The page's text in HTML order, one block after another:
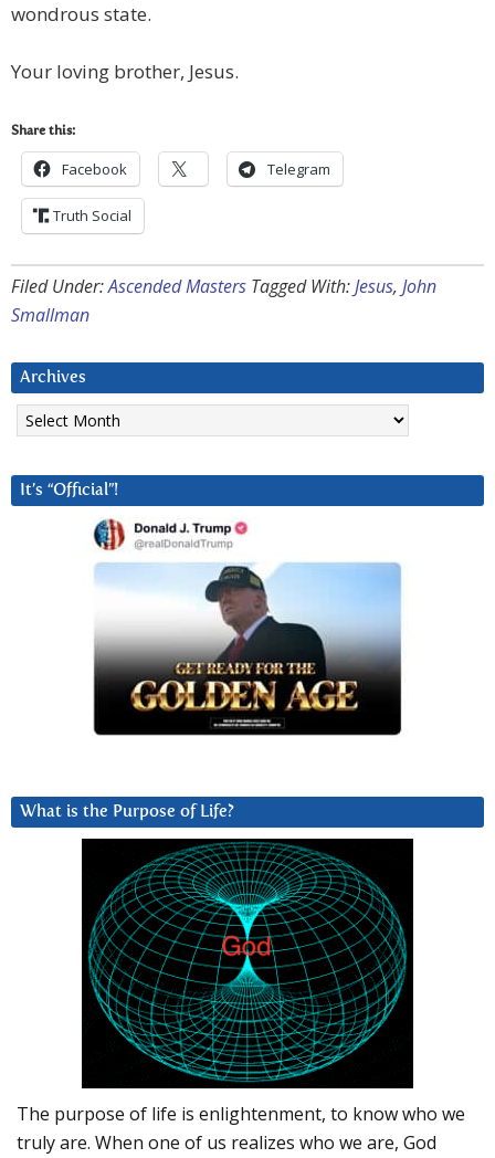
wondrous state.
Your loving brother, Jesus.
Share this:
Facebook Telegram
Truth Social
Filed Under:Ascended Masters Tagged With:Jesus, John
Smallman
Archives
Archives
It’s “Official”!
What is the Purpose of Life?
The purpose of life is enlightenment, to know who we
truly are. When one of us realizes who we are, God